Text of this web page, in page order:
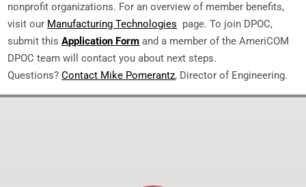
nonprofit organizations. For an overview of member benefits,
visit our Manufacturing Technologies page. To join DPOC,
submit this Application Form and a member of the AmeriCOM
DPOC team will contact you about next steps.
Questions? Contact Mike Pomerantz, Director of Engineering.